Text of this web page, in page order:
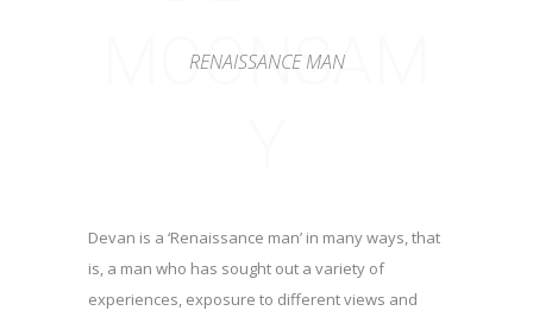
MOONSAM
RENAISSANCE MAN
Devan is a ‘Renaissance man’ in many ways, that
is, a man who has sought out a variety of
experiences, exposure to different views and